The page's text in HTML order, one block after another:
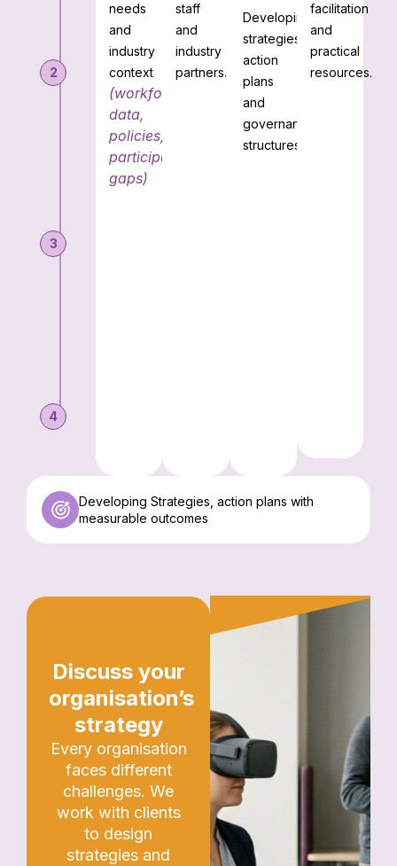
2
3
4
needs
and
industry
context
(workforce
data,
policies,
participation
gaps)
staff
and
industry
partners.
Developing
strategies,
action
plans
and
governance
structures.
facilitation
and
practical
resources.
Developing Strategies, action plans with
measurable outcomes
Discuss your
organisation’s
strategy
Every organisation
faces different
challenges. We
work with clients
to design
strategies and